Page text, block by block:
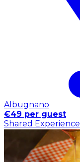
Albugnano
€49 per guest
Shared Experience